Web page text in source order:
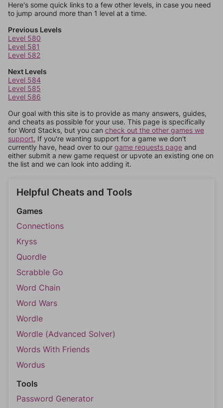
Here's some quick links to a few other levels, in case you need
to jump around more than 1 level at a time.
Previous Levels
Level 580
Level 581
Level 582
Next Levels
Level 584
Level 585
Level 586
Our goal with this site is to provide as many answers, guides,
and cheats as possible for your use. This page is specifically
for Word Stacks, but you can check out the other games we
support. If you're wanting support for a game we don't
currently have, head over to our game requests page and
either submit a new game request or upvote an existing one on
the list and we can look into adding it.
Helpful Cheats and Tools
Games
Connections
Kryss
Quordle
Scrabble Go
Word Chain
Word Wars
Wordle
Wordle (Advanced Solver)
Words With Friends
Wordus
Tools
Password Generator